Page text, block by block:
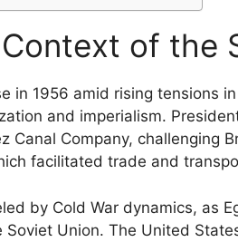
of the
in 1956 amid rising tensions
and imperialism.
Canal Company, challenging
facilitated trade and
by Cold War dynamics, as
Soviet Union. The United